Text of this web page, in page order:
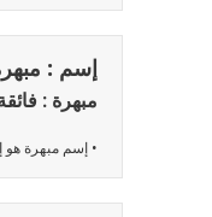
إسم :
مبهرة :
• إسم مبهرة هو